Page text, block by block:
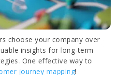
choose your company over
insights for long-term
One effective way to
journey mapping!